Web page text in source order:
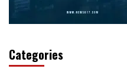
Categories